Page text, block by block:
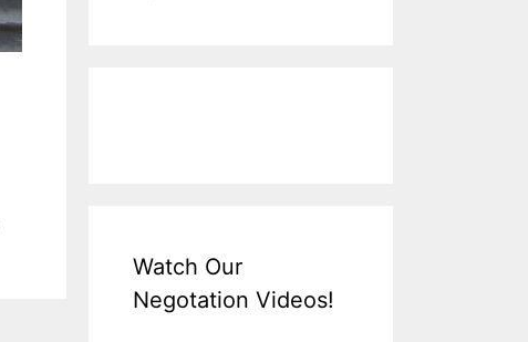
Watch Our
Negotation Videos!